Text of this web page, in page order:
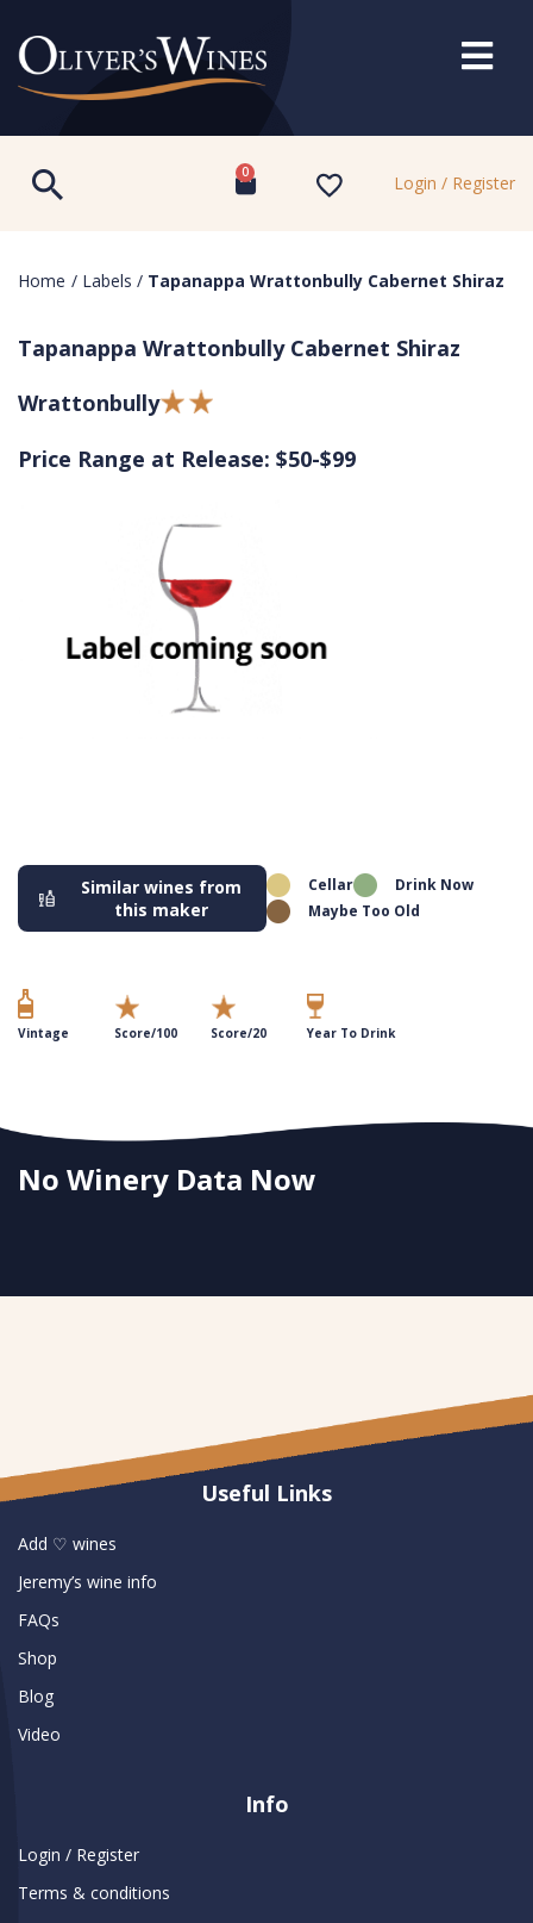
0 Login / Register
Home / Labels / Tapanappa Wrattonbully Cabernet Shiraz
Tapanappa Wrattonbully Cabernet Shiraz
Wrattonbully
Price Range at Release: $50-$99
Similar wines from
this maker
Cellar
Drink Now
Maybe Too Old
Vintage Score/100 Score/20 Year To Drink
No Winery Data Now
Useful Links
Add ♡ wines
Jeremy’s wine info
FAQs
Shop
Blog
Video
Info
Login / Register
Terms & conditions